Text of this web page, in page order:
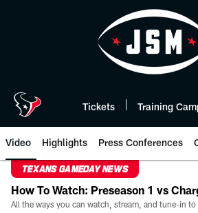
Tickets Training
Video Highlights Press Conferences
TEXANS GAMEDAY NEWS
How To Watch: Preseason 1 vs